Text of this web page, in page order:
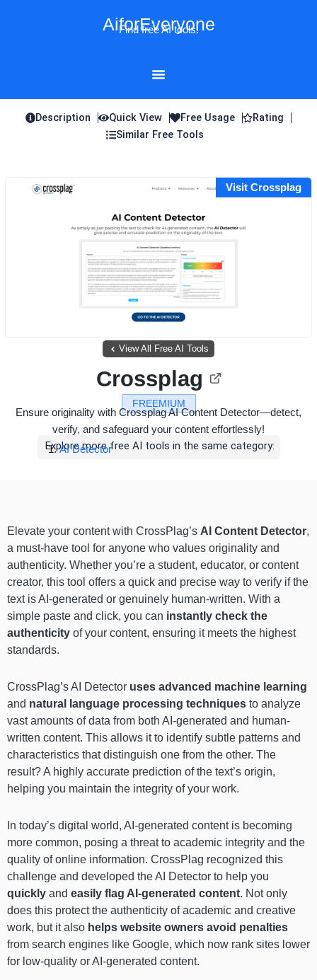
AiforEveryone
Find free AI tools!
Description Quick View Free Usage
Rating
Similar Free Tools
Visit Crossplag
View All Free AI Tools
FREEMIUM
Crossplag
Ensure originality with Crossplag AI Content Detector—detect,
verify, and safeguard your content effortlessly!
Explore more free AI tools in the same category:
AI Detector
Elevate your content with CrossPlag’s AI Content Detector,
a must-have tool for anyone who values originality and
authenticity. Whether you’re a student, educator, or content
creator, this tool offers a quick and precise way to verify if the
text is AI-generated or genuinely human-written. With a
simple paste and click, you can instantly check the
authenticity of your content, ensuring it meets the highest
standards.
CrossPlag’s AI Detector uses advanced machine learning
and natural language processing techniques to analyze
vast amounts of data from both AI-generated and human-
written content. This allows it to identify subtle patterns and
characteristics that distinguish one from the other. The
result? A highly accurate prediction of the text’s origin,
helping you maintain the integrity of your work.
In today’s digital world, AI-generated content is becoming
more common, posing a threat to academic integrity and the
quality of online information. CrossPlag recognized this
challenge and developed the AI Detector to help you
quickly and easily flag AI-generated content. Not only
does this protect the authenticity of academic and creative
work, but it also helps website owners avoid penalties
from search engines like Google, which now rank sites lower
for low-quality or AI-generated content.